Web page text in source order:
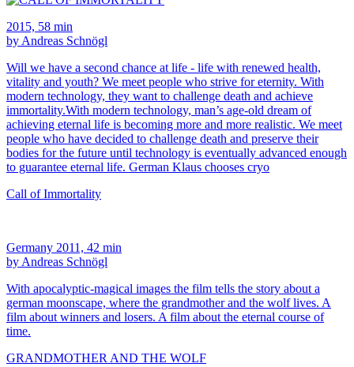
2015, 58 min
by Andreas Schnögl
Will we have a second chance at life - life with renewed health,
vitality and youth? We meet people who strive for eternity. With
modern technology, they want to challenge death and achieve
immortality.With modern technology, man’s age-old dream of
achieving eternal life is becoming more and more realistic. We meet
people who have decided to challenge death and preserve their
bodies for the future until technology is eventually advanced enough
to guarantee eternal life. German Klaus chooses cryo
Call of Immortality
Germany 2011, 42 min
by Andreas Schnögl
With apocalyptic-magical images the film tells the story about a
german moonscape, where the grandmother and the wolf lives. A
film about winners and losers. A film about the eternal course of
time.
GRANDMOTHER AND THE WOLF